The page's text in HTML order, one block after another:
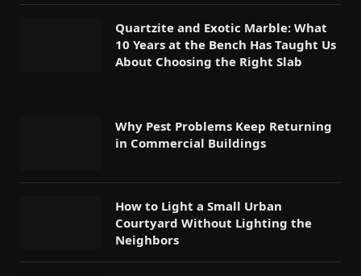
Quartzite and Exotic Marble: What
10 Years at the Bench Has Taught Us
About Choosing the Right Slab
Why Pest Problems Keep Returning
in Commercial Buildings
How to Light a Small Urban
Courtyard Without Lighting the
Neighbors